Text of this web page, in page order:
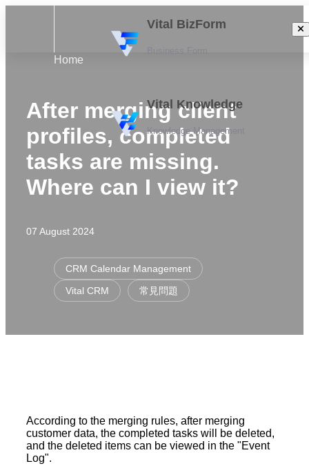
Vital BizForm
Vital Knowledge
Knowledge Management
Home
After merging client
profiles, completed
tasks are missing.
Where can I view it?
07 August 2024
CRM Calendar Management
Vital CRM
常見問題
According to the merging rules, after merging
customer data, the completed tasks will be deleted,
and the deleted items can be viewed in the "Event
Log".